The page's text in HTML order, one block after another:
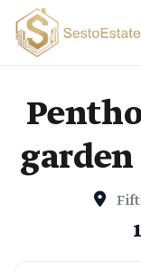
garden